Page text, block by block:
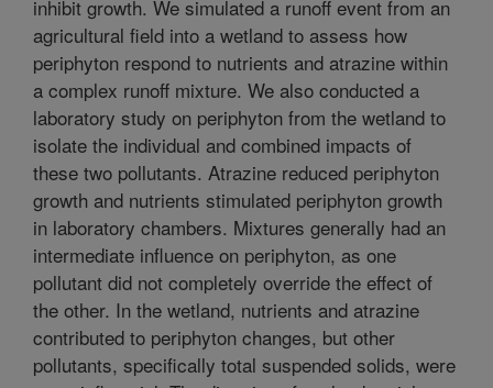
inhibit growth. We simulated a runoff event from an
agricultural field into a wetland to assess how
periphyton respond to nutrients and atrazine within
a complex runoff mixture. We also conducted a
laboratory study on periphyton from the wetland to
isolate the individual and combined impacts of
these two pollutants. Atrazine reduced periphyton
growth and nutrients stimulated periphyton growth
in laboratory chambers. Mixtures generally had an
intermediate influence on periphyton, as one
pollutant did not completely override the effect of
the other. In the wetland, nutrients and atrazine
contributed to periphyton changes, but other
pollutants, specifically total suspended solids, were